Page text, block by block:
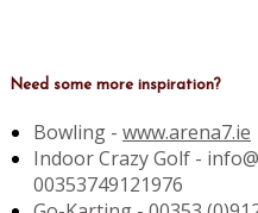
Need some more inspiration?
Bowling - www.arena7.ie
Indoor Crazy Golf -
00353749121976